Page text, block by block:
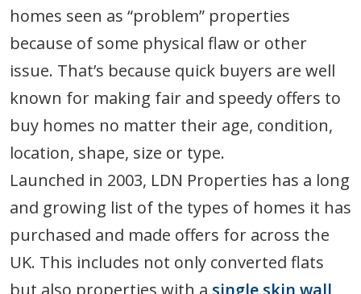
homes seen as “problem” properties
because of some physical flaw or other
issue. That’s because quick buyers are well
known for making fair and speedy offers to
buy homes no matter their age, condition,
location, shape, size or type.
Launched in 2003, LDN Properties has a long
and growing list of the types of homes it has
purchased and made offers for across the
UK. This includes not only converted flats
but also properties with a single skin wall